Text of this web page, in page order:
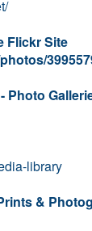
Flickr Site
Photo
library
&